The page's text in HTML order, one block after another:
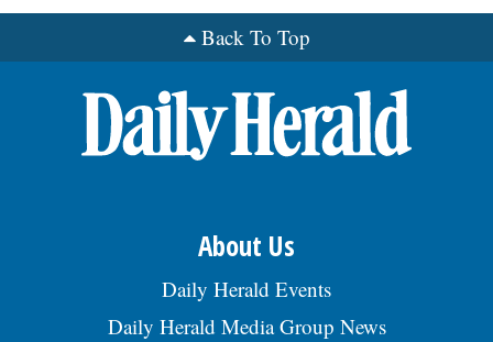
Back To Top
About Us
Daily Herald Events
Daily Herald Media Group News